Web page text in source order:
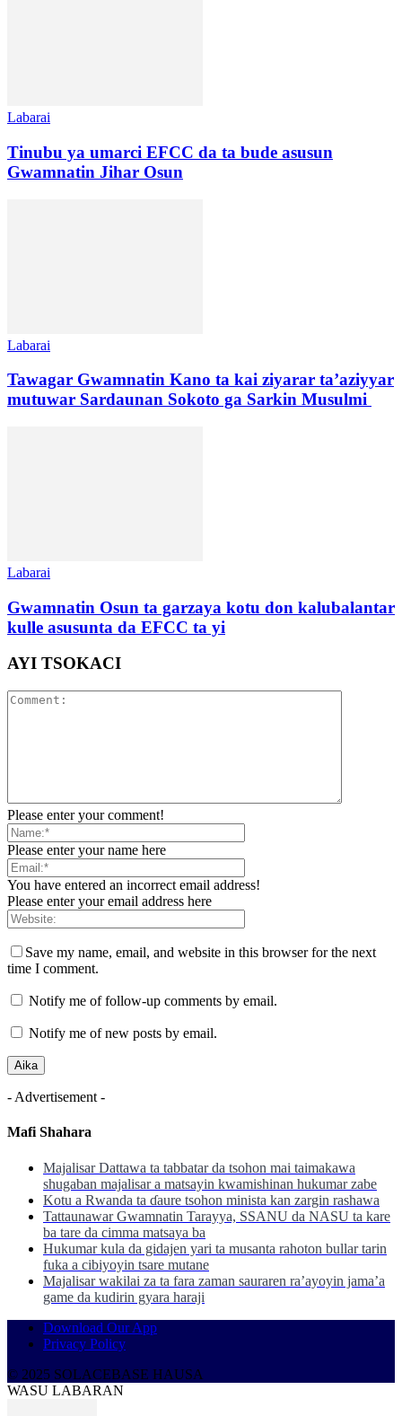
Labarai
Tinubu ya umarci EFCC da ta bude asusun
Gwamnatin Jihar Osun
Labarai
Tawagar Gwamnatin Kano ta kai ziyarar ta’aziyyar
mutuwar Sardaunan Sokoto ga Sarkin Musulmi
Labarai
Gwamnatin Osun ta garzaya kotu don kalubalantar
kulle asusunta da EFCC ta yi
AYI TSOKACI
Please enter your comment!
Please enter your name here
You have entered an incorrect email address!
Please enter your email address here
Save my name, email, and website in this browser for the next
time I comment.
Notify me of follow-up comments by email.
Notify me of new posts by email.
- Advertisement -
Mafi Shahara
Majalisar Dattawa ta tabbatar da tsohon mai taimakawa
shugaban majalisar a matsayin kwamishinan hukumar zabe
Kotu a Rwanda ta ɗaure tsohon minista kan zargin rashawa
Tattaunawar Gwamnatin Tarayya, SSANU da NASU ta kare
ba tare da cimma matsaya ba
Hukumar kula da gidajen yari ta musanta rahoton bullar tarin
fuka a cibiyoyin tsare mutane
Majalisar wakilai za ta fara zaman sauraren ra’ayoyin jama’a
game da kudirin gyara haraji
Download Our App
Privacy Policy
© 2025 SOLACEBASE HAUSA
WASU LABARAN